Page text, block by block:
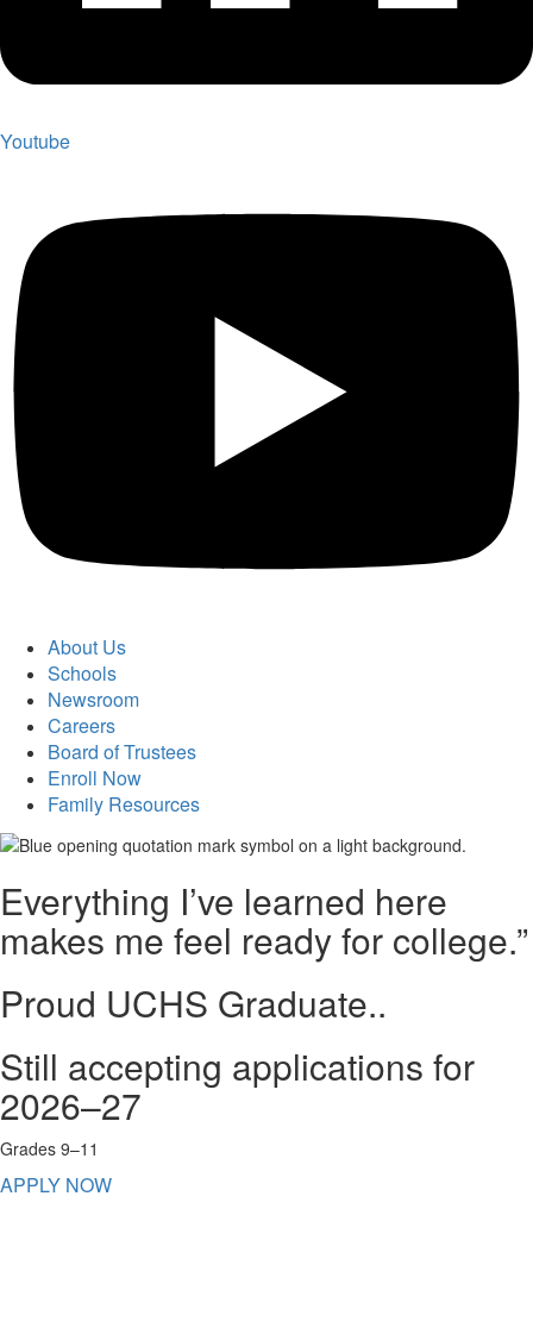
Youtube
About Us
Schools
Newsroom
Careers
Board of Trustees
Enroll Now
Family Resources
Everything I’ve learned here
makes me feel ready for college.”
Proud UCHS Graduate..
Still accepting applications for
2026–27
Grades 9–11
APPLY NOW